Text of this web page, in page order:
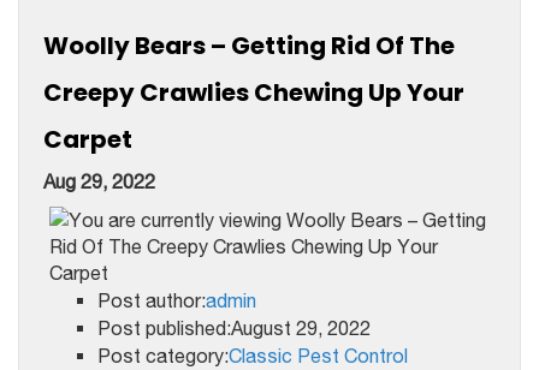
Woolly Bears – Getting Rid Of The
Creepy Crawlies Chewing Up Your
Carpet
Aug 29, 2022
Post author:admin
Post published:August 29, 2022
Post category:Classic Pest Control